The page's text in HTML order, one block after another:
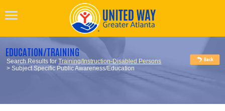
EDUCATION/TRAINING
Search Results forTraining/Instruction-Disabled Persons
> Subject Specific Public Awareness/Education